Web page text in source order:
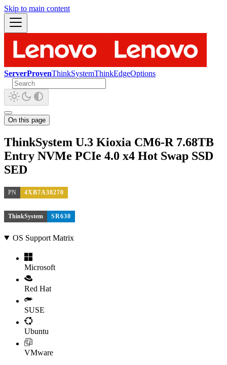
Skip to main content
ServerProvenThinkSystemThinkEdgeOptions
On this page
ThinkSystem U.3 Kioxia CM6-R 7.68TB
Entry NVMe PCIe 4.0 x4 Hot Swap SSD
SED
PN 4XB7A38270
ThinkSystem SR630
OS Support Matrix
Microsoft
Red Hat
SUSE
Ubuntu
VMware